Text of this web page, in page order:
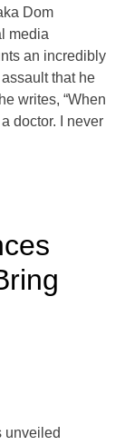
Dom
media
an incredibly
that he
writes, “When
doctor. I never
unveiled